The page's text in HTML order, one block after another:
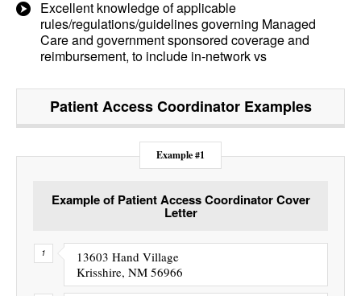
Excellent knowledge of applicable
rules/regulations/guidelines governing Managed
Care and government sponsored coverage and
reimbursement, to include in-network vs
Patient Access CoordinatorExamples
Example #1
Example of Patient Access Coordinator Cover
Letter
13603 Hand Village
Krisshire, NM 56966